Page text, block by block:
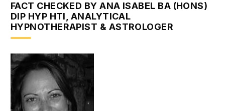
FACT CHECKED BY ANA ISABEL BA (HONS)
DIP HYP HTI, ANALYTICAL
HYPNOTHERAPIST & ASTROLOGER